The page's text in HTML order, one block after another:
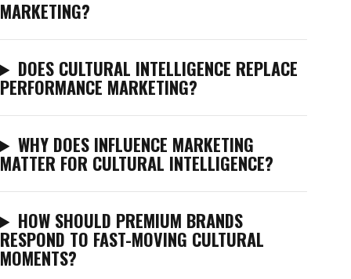
MARKETING?
DOES CULTURAL INTELLIGENCE REPLACE
PERFORMANCE MARKETING?
WHY DOES INFLUENCE MARKETING
MATTER FOR CULTURAL INTELLIGENCE?
HOW SHOULD PREMIUM BRANDS
RESPOND TO FAST-MOVING CULTURAL
MOMENTS?